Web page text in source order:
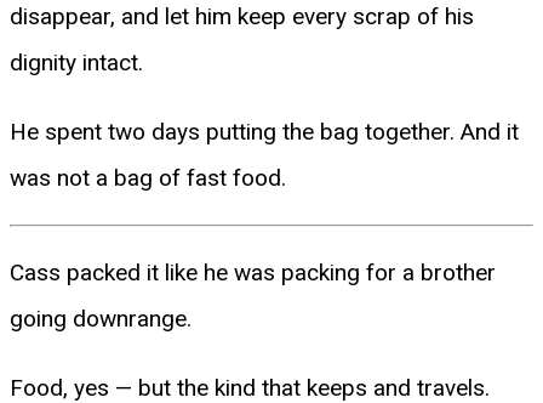
disappear, and let him keep every scrap of his
dignity intact.
He spent two days putting the bag together. And it
was not a bag of fast food.
Cass packed it like he was packing for a brother
going downrange.
Food, yes — but the kind that keeps and travels.